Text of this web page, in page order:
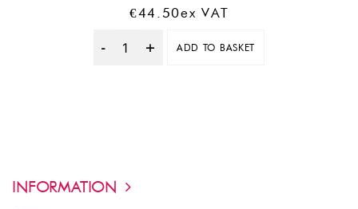
€44.50Ex VAT
Quantity
ADD TO BASKET
INFORMATION